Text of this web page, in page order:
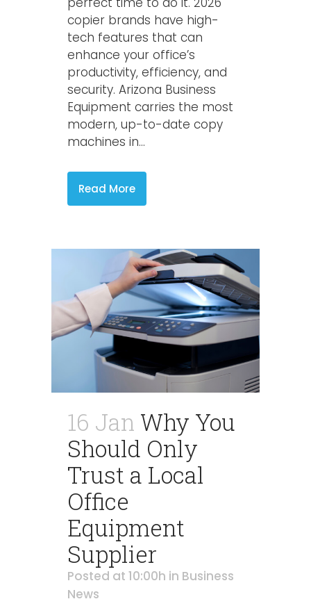
copier brands have high-
tech features that can
enhance your office’s
productivity, efficiency, and
security. Arizona Business
Equipment carries the most
modern, up-to-date copy
machines in...
Read More
16 Jan Why You
Should Only
Trust a Local
Office
Equipment
Supplier
Posted at 10:00h in Business
News